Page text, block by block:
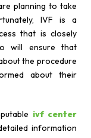
planning to take
IVF is a
that is closely
will ensure that
the procedure
about their
ivf center
information